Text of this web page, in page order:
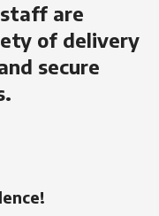
are
of delivery
secure